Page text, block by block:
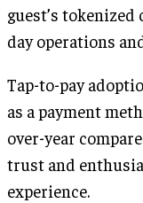
guest’s
day operations
Tap-to-pay
as a payment
over-year
trust and
experience.